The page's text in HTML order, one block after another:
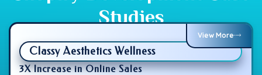
Studies
Classy Aesthetics Wellness
3X Increase in Online Sales
View More